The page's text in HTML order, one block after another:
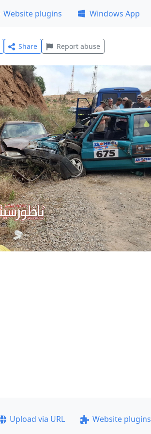
Website plugins Windows App
Share Report abuse
Upload via URL Website plugins